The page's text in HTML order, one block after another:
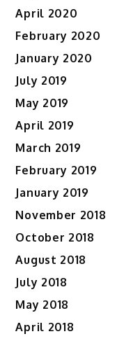
April 2020
February 2020
January 2020
July 2019
May 2019
April 2019
March 2019
February 2019
January 2019
November 2018
October 2018
August 2018
July 2018
May 2018
April 2018